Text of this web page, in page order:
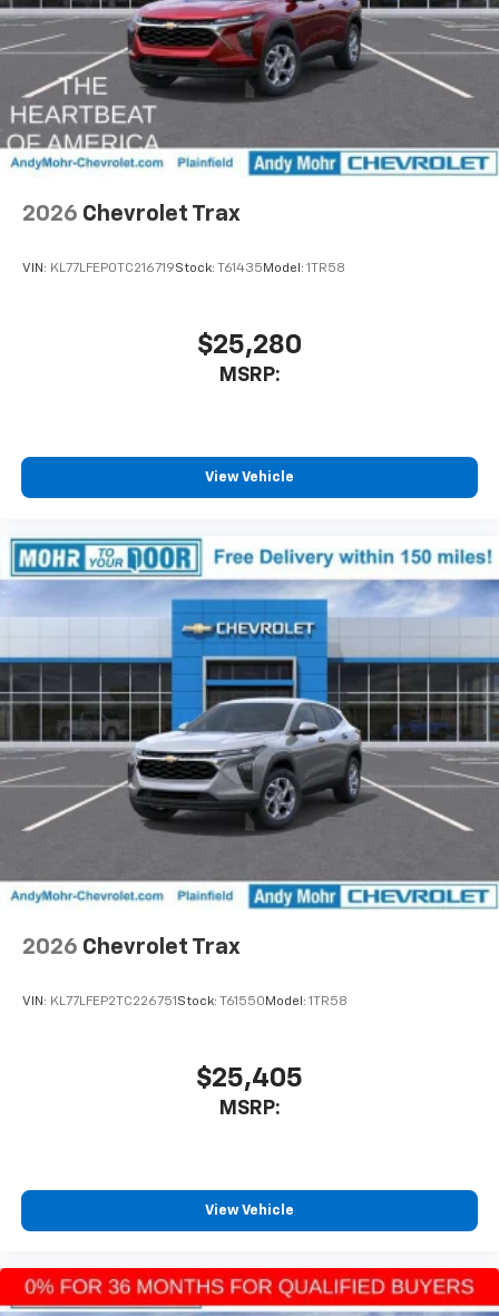
2026 Chevrolet Trax
VIN: KL77LFEP0TC216719Stock: T61435 Model: 1TR58
$25,280
MSRP:
View Vehicle
2026 Chevrolet Trax
VIN: KL77LFEP2TC226751 Stock: T61550 Model: 1TR58
$25,405
MSRP:
View Vehicle